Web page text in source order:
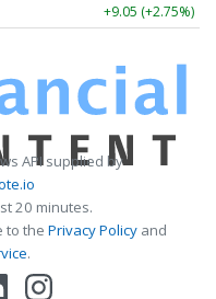
+9.05 (+2.75%)
API supplied by
20 minutes.
to the Privacy Policy and
.